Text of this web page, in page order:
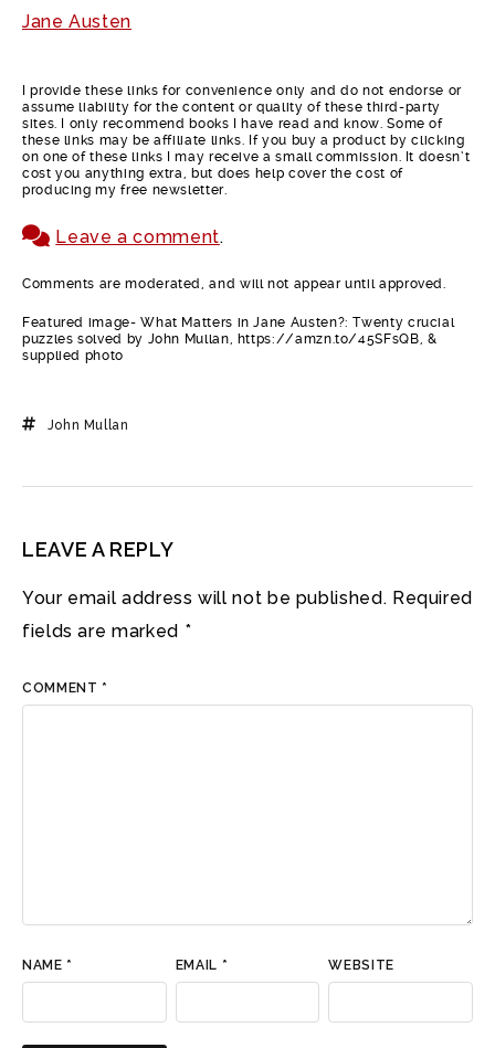
Jane Austen
I provide these links for convenience only and do not endorse or
assume liability for the content or quality of these third-party
sites. I only recommend books I have read and know. Some of
these links may be affiliate links. If you buy a product by clicking
on one of these links I may receive a small commission. It doesn’t
cost you anything extra, but does help cover the cost of
producing my free newsletter.
Leave a comment.
Comments are moderated, and will not appear until approved.
Featured image- What Matters in Jane Austen?: Twenty crucial
puzzles solved by John Mullan, https://amzn.to/45SFsQB, &
supplied photo
John Mullan
LEAVE A REPLY
Your email address will not be published. Required
fields are marked *
COMMENT *
NAME * EMAIL * WEBSITE